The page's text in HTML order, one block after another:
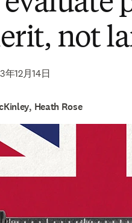
not
年12月14日
Heath Rose